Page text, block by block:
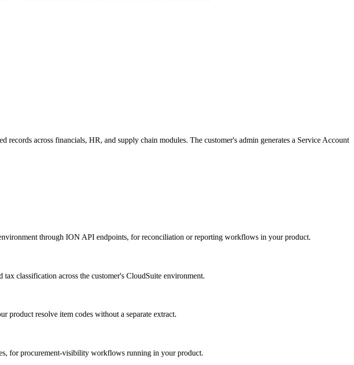
across financials, HR, and supply chain modules. The customer's admin generates a Service Account
through ION API endpoints, for reconciliation or reporting workflows in your product.
tax classification across the customer's CloudSuite environment.
product resolve item codes without a separate extract.
for procurement-visibility workflows running in your product.